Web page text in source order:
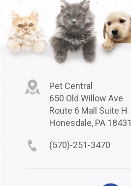
Pet Central
650 Old Willow Ave
Route 6 Mall Suite H
Honesdale, PA 18431
(570)-251-3470